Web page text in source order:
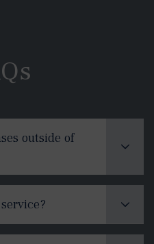
outside of